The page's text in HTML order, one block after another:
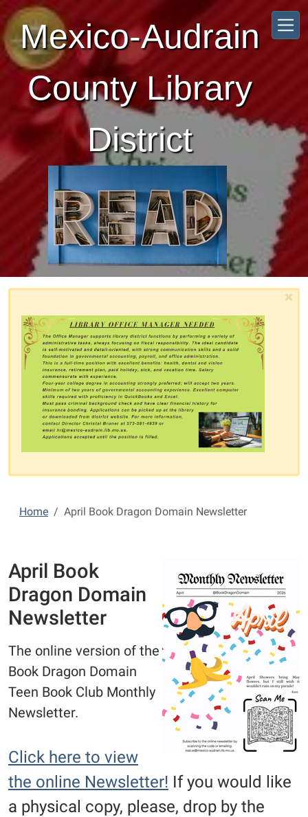
Skip to main content
Mexico-Audrain
County Library
District
×
Home April Book Dragon Domain Newsletter
April Book
Dragon Domain
Newsletter
The online version of the
Book Dragon Domain
Teen Book Club Monthly
Newsletter.
Click here to view
the online Newsletter! If you would like
a physical copy, please, drop by the